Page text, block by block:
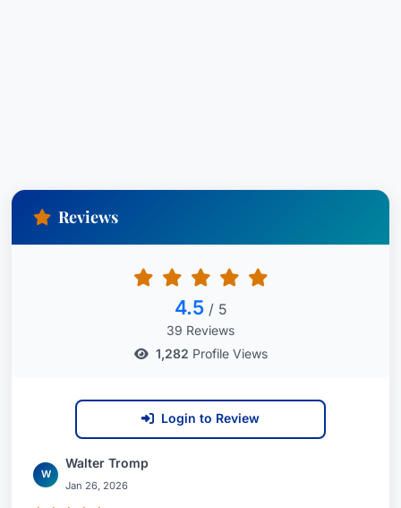
Reviews
4.5 / 5
39 Reviews
1,282 Profile Views
Login to Review
W
Walter Tromp
Jan 26, 2026